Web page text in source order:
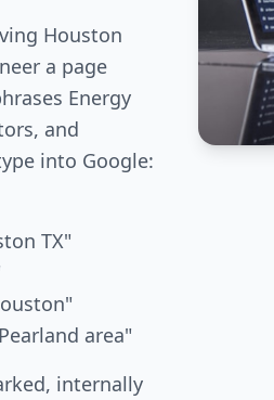
Houston
a page
Energy
and
into Google:
TX"
area"
internally